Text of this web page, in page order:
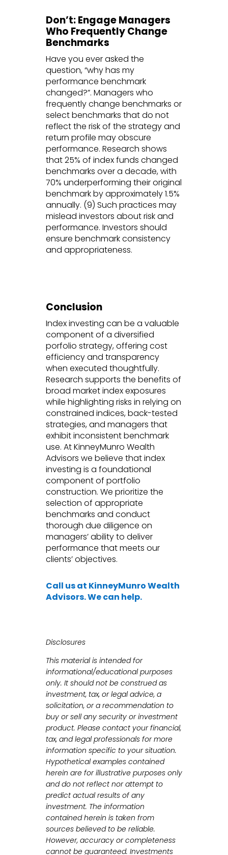
Don’t: Engage Managers
Who Frequently Change
Benchmarks
Have you ever asked the
question, “why has my
performance benchmark
changed?”. Managers who
frequently change benchmarks or
select benchmarks that do not
reflect the risk of the strategy and
return profile may obscure
performance. Research shows
that 25% of index funds changed
benchmarks over a decade, with
70% underperforming their original
benchmark by approximately 1.5%
annually. (9) Such practices may
mislead investors about risk and
performance. Investors should
ensure benchmark consistency
and appropriateness.
Conclusion
Index investing can be a valuable
component of a diversified
porfolio strategy, offering cost
efficiency and transparency
when executed thoughtfully.
Research supports the benefits of
broad market index exposures
while highlighting risks in relying on
constrained indices, back-tested
strategies, and managers that
exhibit inconsistent benchmark
use. At KinneyMunro Wealth
Advisors we believe that index
investing is a foundational
component of portfolio
construction. We prioritize the
selection of appropriate
benchmarks and conduct
thorough due diligence on
managers’ ability to deliver
performance that meets our
clients’ objectives.
Call us at KinneyMunro Wealth
Advisors. We can help.
Disclosures
This material is intended for
informational/educational purposes
only. It should not be construed as
investment, tax, or legal advice, a
solicitation, or a recommendation to
buy or sell any security or investment
product. Please contact your financial,
tax, and legal professionals for more
information specific to your situation.
Hypothetical examples contained
herein are for illustrative purposes only
and do not reflect nor attempt to
predict actual results of any
investment. The information
contained herein is taken from
sources believed to be reliable.
However, accuracy or completeness
cannot be guaranteed. Investments